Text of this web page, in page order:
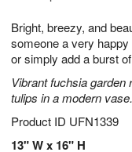
Bright, breezy, and
someone a very
or simply add a burst
Vibrant fuchsia
tulips in a modern vase.
Product ID UFN1339
13" W x 16" H
7
s